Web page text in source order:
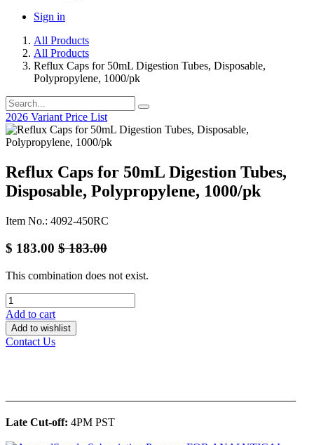
Sign in
All Products
All Products
Reflux Caps for 50mL Digestion Tubes, Disposable,
Polypropylene, 1000/pk
2026 Variant Price List
Reflux Caps for 50mL Digestion Tubes,
Disposable, Polypropylene, 1000/pk
Item No.: 4092-450RC
$ 183.00 $183.00
This combination does not exist.
Add to cart
Add to wishlist
Contact Us
Late Cut-off: 4PM PST